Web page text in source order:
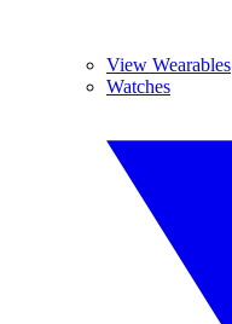
View Wearables
Watches